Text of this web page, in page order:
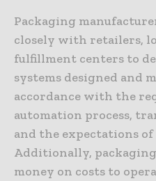
Packaging
closely with retailers,
fulfillment centers to
systems designed and
accordance with the
automation process,
and the expectations of
Additionally,
money on costs to